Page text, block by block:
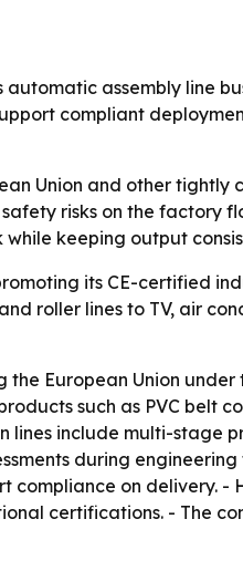
assembly line
compliant
Union and other tightly
risks on the factory
keeping output
its CE-certified
roller lines to TV, air
European Union under
such as PVC belt
include multi-stage
during
compliance on delivery. -
certifications. - The